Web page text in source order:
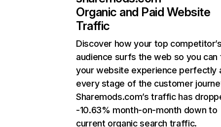
Organic and Paid Website
Traffic
Discover how your top
audience surfs the web so you can
your website experience perfectly
every stage of the customer
Sharemods.com’s traffic has
-10.63% month-on-month down to
current organic search traffic.